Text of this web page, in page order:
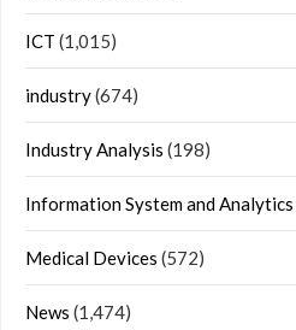
ICT (1,015)
industry(674)
Industry Analysis (198)
Information System and Analytics
Medical Devices (572)
News (1,474)